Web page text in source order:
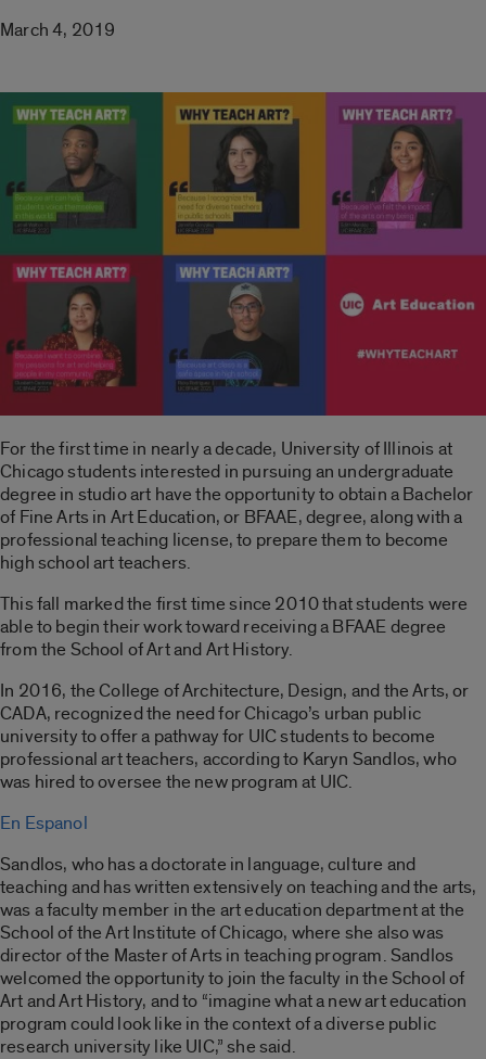
March 4, 2019
For the first time in nearly a decade, University of Illinois at
Chicago students interested in pursuing an undergraduate
degree in studio art have the opportunity to obtain a Bachelor
of Fine Arts in Art Education, or BFAAE, degree, along with a
professional teaching license, to prepare them to become
high school art teachers.
This fall marked the first time since 2010 that students were
able to begin their work toward receiving a BFAAE degree
from the School of Art and Art History.
In 2016, the College of Architecture, Design, and the Arts, or
CADA, recognized the need for Chicago’s urban public
university to offer a pathway for UIC students to become
professional art teachers, according to Karyn Sandlos, who
was hired to oversee the new program at UIC.
En Espanol
Sandlos, who has a doctorate in language, culture and
teaching and has written extensively on teaching and the arts,
was a faculty member in the art education department at the
School of the Art Institute of Chicago, where she also was
director of the Master of Arts in teaching program. Sandlos
welcomed the opportunity to join the faculty in the School of
Art and Art History, and to “imagine what a new art education
program could look like in the context of a diverse public
research university like UIC,” she said.